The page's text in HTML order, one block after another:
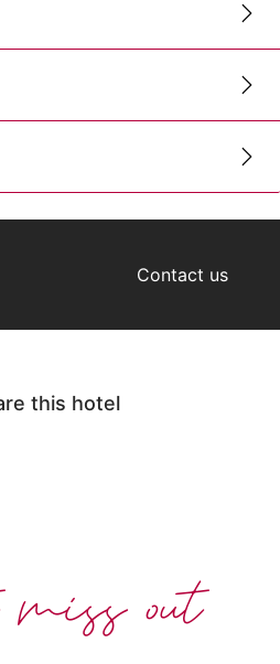
Contact us
this hotel
out